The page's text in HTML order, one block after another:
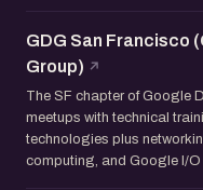
GDG San Francisco
Group)
The SF chapter of Google
meetups with technical
technologies plus
computing, and Google I/O